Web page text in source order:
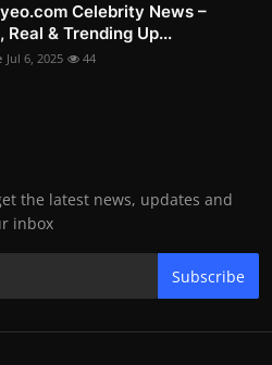
Celebrity News –
Real & Trending Up...
Jul 6, 2025 44
the latest news, updates and
inbox
Subscribe